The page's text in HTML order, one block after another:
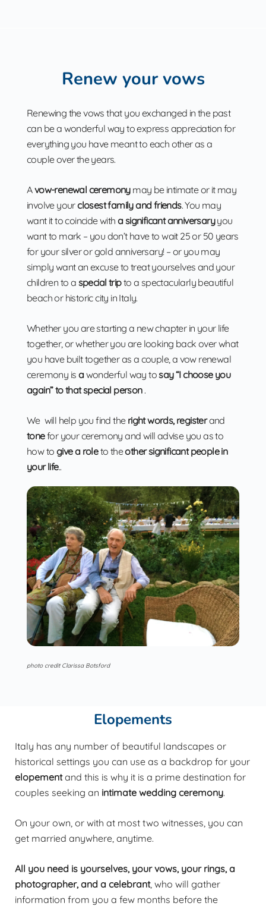
Renew your vows
Renewing the vows that you exchanged in the past
can be a wonderful way to express appreciation for
everything you have meant to each other as a
couple over the years.
Avow-renewal ceremonymay be intimate or it may
involve yourclosest family and friends. You may
want it to coincide with a significant anniversaryyou
want to mark – you don’t have to wait 25 or 50 years
for your silver or gold anniversary! – or you may
simply want an excuse to treat yourselves and your
children to a special tripto a spectacularly beautiful
beach or historic city in Italy.
Whether you are starting a new chapter in your life
together, or whether you are looking back over what
you have built together as a couple, a vow renewal
ceremony is awonderful way tosay “I choose you
again” to that special person.
We will help you find theright words, registerand
tonefor your ceremony and will advise you as to
how to give a roleto theother significant people in
your life..
photo credit Clarissa Botsford
Elopements
Italy has any number of beautiful landscapes or
historical settings you can use as a backdrop for your
elopementand this is why it is a prime destination for
couples seeking an intimate wedding ceremony.
On your own, or with at most two witnesses, you can
get married anywhere, anytime.
All you need is yourselves, your vows, your rings, a
photographer, and a celebrant, who will gather
information from you a few months before the